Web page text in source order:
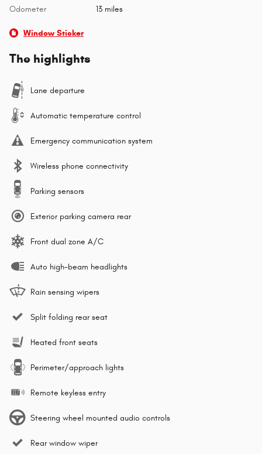
Odometer 13 miles
Window Sticker
The highlights
Lane departure
Automatic temperature control
Emergency communication system
Wireless phone connectivity
Parking sensors
Exterior parking camera rear
Front dual zone A/C
Auto high-beam headlights
Rain sensing wipers
Split folding rear seat
Heated front seats
Perimeter/approach lights
Remote keyless entry
Steering wheel mounted audio controls
Rear window wiper